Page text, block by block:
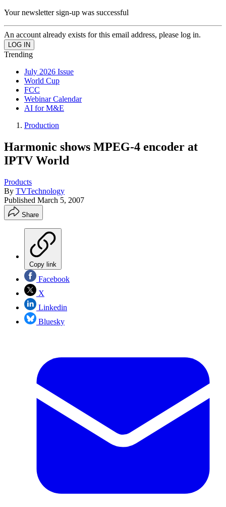
Your newsletter sign-up was successful
An account already exists for this email address, please log in.
Trending
July 2026 Issue
World Cup
FCC
Webinar Calendar
AI for M&E
Production
Harmonic shows MPEG-4 encoder at
IPTV World
Products
By TVTechnology
Published March 5, 2007
Share
Copy link
Facebook
X
Linkedin
Bluesky